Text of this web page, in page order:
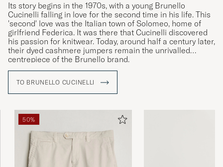
Its story begins in the 1970s, with a young Brunello
Cucinelli falling in love for the second time in his life. This
'second' love was the Italian town of Solomeo, home of
girlfriend Federica. It was there that Cucinelli discovered
his passion for knitwear. Today, around half a century later,
their dyed cashmere jumpers remain the unrivalled
centrepiece of the Brunello brand.
TO BRUNELLO CUCINELLI
50%